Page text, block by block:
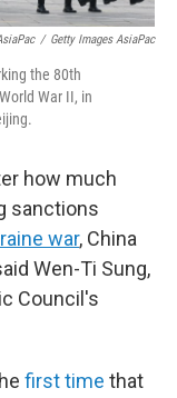
/ Getty Images AsiaPac
the 80th
War II, in
how much
sanctions
war, China
Wen-Ti Sung,
Council's
first time that